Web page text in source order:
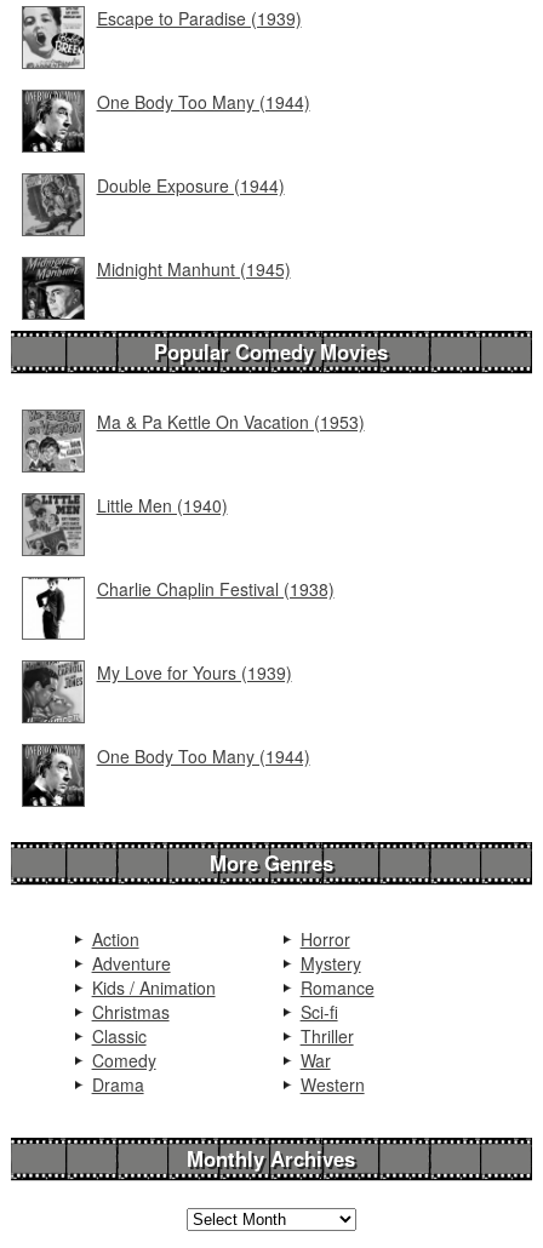
Escape to Paradise (1939)
One Body Too Many (1944)
Double Exposure (1944)
Midnight Manhunt (1945)
Popular Comedy Movies
Ma & Pa Kettle On Vacation (1953)
Little Men (1940)
Charlie Chaplin Festival (1938)
My Love for Yours (1939)
One Body Too Many (1944)
More Genres
Action
Adventure
Kids / Animation
Christmas
Classic
Comedy
Drama
Horror
Mystery
Romance
Sci-fi
Thriller
War
Western
Monthly Archives